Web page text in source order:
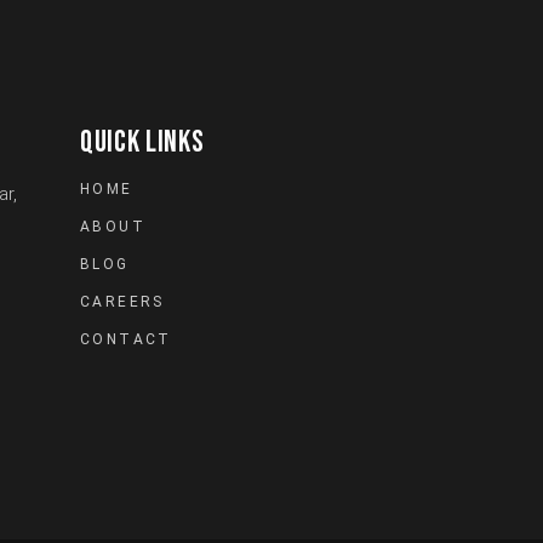
QUICK LINKS
HOME
ABOUT
BLOG
CAREERS
CONTACT